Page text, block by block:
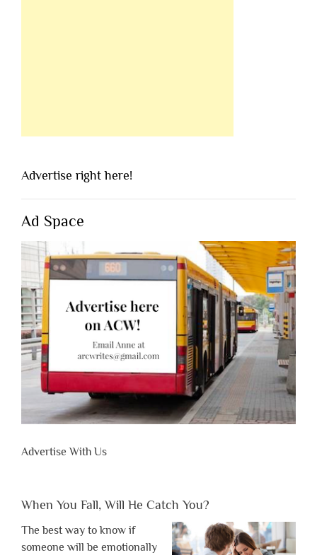
Advertise right here!
Ad Space
Advertise With Us
When You Fall, Will He Catch You?
The best way to know if
someone will be emotionally